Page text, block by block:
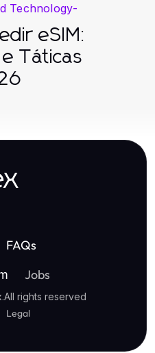
Technology-
eSIM:
e Táticas
FAQs
Jobs
.All rights reserved
Legal